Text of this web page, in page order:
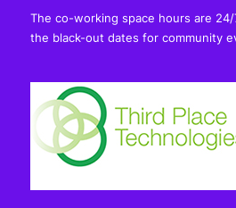
The co-working space hours are
the black-out dates for community